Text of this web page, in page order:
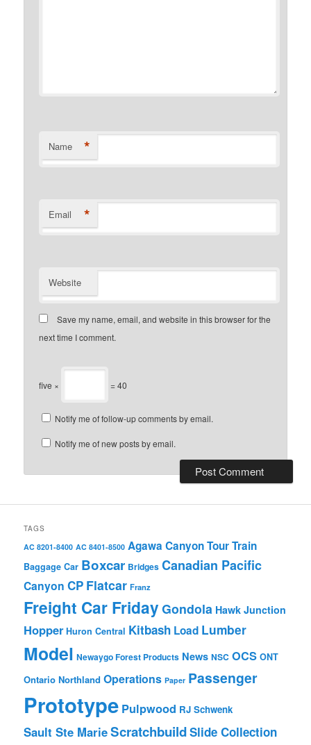
Name *
Email *
Website
Save my name, email, and website in this browser for the
next time I comment.
five × = 40
Notify me of follow-up comments by email.
Notify me of new posts by email.
TAGS
AC 8201-8400 AC 8401-8500 Agawa Canyon Tour Train
Baggage Car Boxcar Bridges Canadian Pacific
Canyon CP Flatcar Franz
Freight Car Friday Gondola Hawk Junction
Hopper Huron Central Kitbash Load Lumber
Model Newaygo Forest Products News NSC OCS ONT
Ontario Northland Operations Paper Passenger
Prototype Pulpwood RJ Schwenk
Sault Ste MarieScratchbuildSlide Collection